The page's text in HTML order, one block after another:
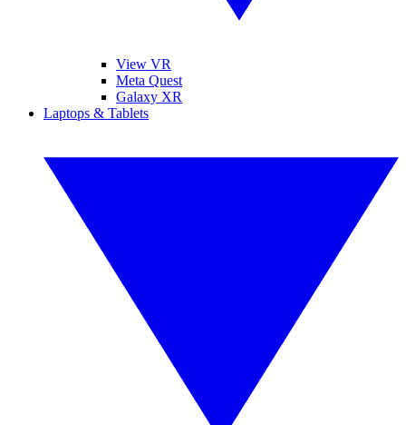
View VR
Meta Quest
Galaxy XR
Laptops & Tablets